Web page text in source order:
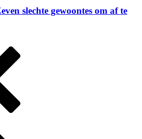
slechte gewoontes om af te